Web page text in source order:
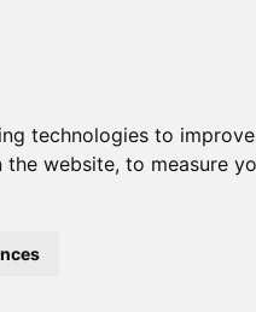
technologies to
the website, to measure